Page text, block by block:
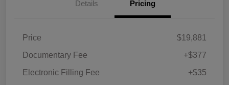
Details Pricing
Price
$19,881
Documentary Fee
+$377
Electronic Filling Fee
+$35